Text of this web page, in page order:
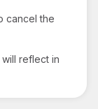
cancel the
reflect in